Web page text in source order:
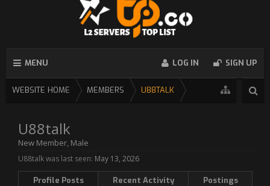
MENU LOG IN SIGN UP
WEBSITE HOME MEMBERS U88TALK
U88talk
New Member, Male
U88talk was last seen: May 13, 2026
Profile Posts Recent Activity
Postings